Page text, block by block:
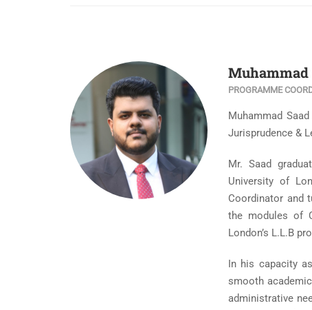
Muhammad
PROGRAMME
Muhammad
Jurisprudence &
Mr. Saad
University of
Coordinator and
the modules of
London’s L.L.B
In his capacity
smooth
administrative